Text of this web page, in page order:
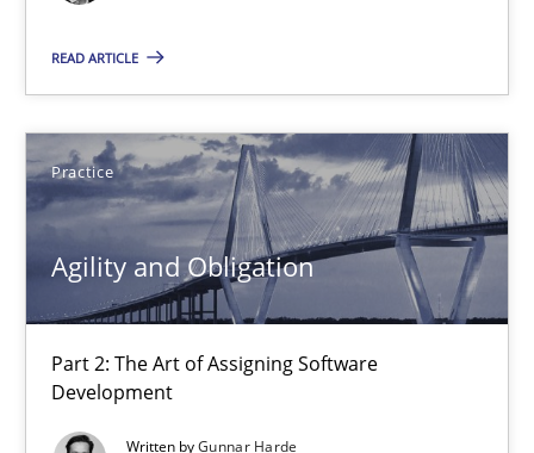
READ ARTICLE
Practice
Agility and Obligation
Part 2: The Art of Assigning Software
Development
Written byGunnar Harde
30.04.2015
10 minutes
Agility and Obligation
Part 1: Why Fixed Price Projects Fail
Practice